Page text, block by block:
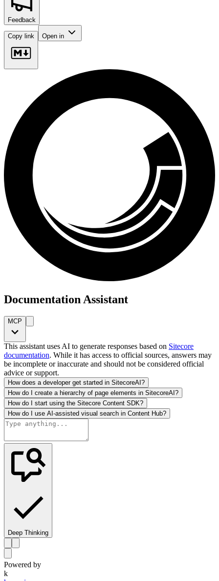
Feedback
Copy link Open in
Documentation Assistant
MCP
This assistant uses AI to generate responses based on Sitecore
documentation. While it has access to official sources, answers may
be incomplete or inaccurate and should not be considered official
advice or support.
How does a developer get started in SitecoreAI?
How do I create a hierarchy of page elements in SitecoreAI?
How do I start using the Sitecore Content SDK?
How do I use AI-assisted visual search in Content Hub?
Deep Thinking
Powered by
k